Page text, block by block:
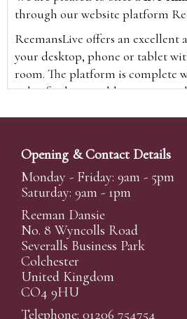
through our website platform
ReemansLive offers an excellent
your desktop, phone or tablet
room. The platform is complete
video feeds to enable you to
time and view the upcoming lots.
A Bid Live button will appear on
the sale is live. Simply click this
New users will need an online
participate in live auctions via
have created your account and
you will be approved to bid for
*Please note that if you bid
will be charged an additional 3%
Opening & Contact Details
Monday - Friday: 9am - 5pm
Saturday: 9am - 1pm
Reeman Dansie
No. 8 Wyncolls Road
Severalls Business Park
Colchester
United Kingdom
CO4 9HU
Telephone: 01206 754754